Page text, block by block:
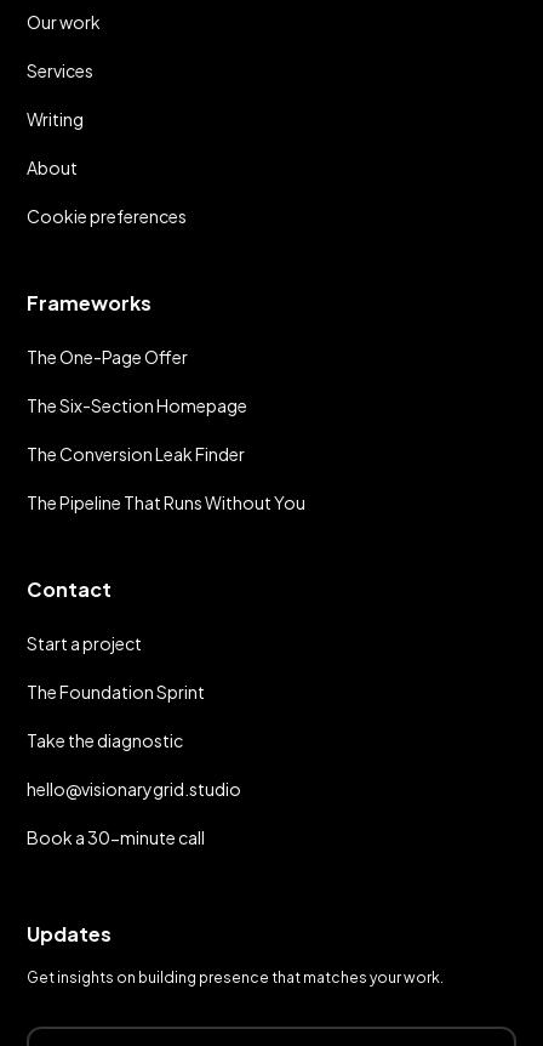
Our work
Services
Writing
About
Cookie preferences
Frameworks
The One-Page Offer
The Six-Section Homepage
The Conversion Leak Finder
The Pipeline That Runs Without You
Contact
Start a project
The Foundation Sprint
Take the diagnostic
hello@visionarygrid.studio
Book a 30-minute call
Updates
Get insights on building presence that matches your work.